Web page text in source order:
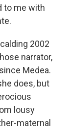
to me with
2002
narrator,
Medea.
does, but
lousy
maternal